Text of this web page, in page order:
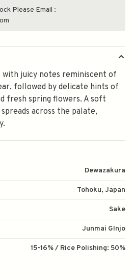
Please Email :
juicy notes reminiscent of
followed by delicate hints of
fresh spring flowers. A soft
across the palate,
Dewazakura
Tohoku, Japan
Sake
Junmai GInjo
15-16% / Rice Polishing: 50%